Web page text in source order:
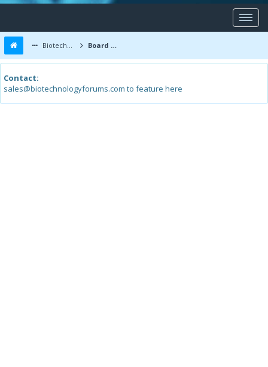
Biotechnology Forums Board Message
Contact:
sales@biotechnologyforums.com to feature here